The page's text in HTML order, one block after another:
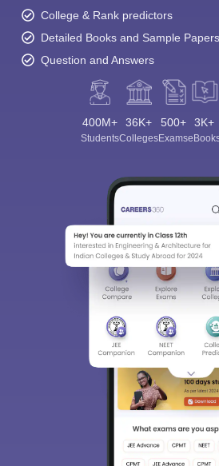
College & Rank predictors
Detailed Books and Sample Papers
Question and Answers
400M+
Students
36K+
Colleges
500+
Exams
3K+